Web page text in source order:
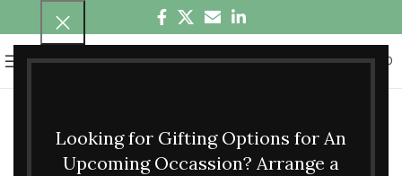
Looking for Gifting Options for An
Upcoming Occassion? Arrange a
MENU ₹0.00